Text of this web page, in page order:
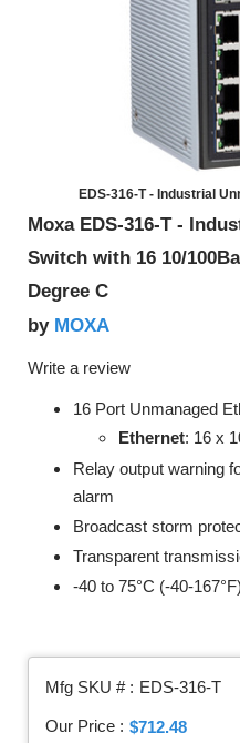
EDS-316-T - Industrial
Moxa EDS-316-T -
Switch with 16 10/
Degree C
by MOXA
Write a review
16 Port Unmanaged
Ethernet: 16 x
Relay output warning
alarm
Broadcast storm
Transparent
-40 to 75°C (-40-
Mfg SKU # : EDS-316-T
Our Price : $712.48